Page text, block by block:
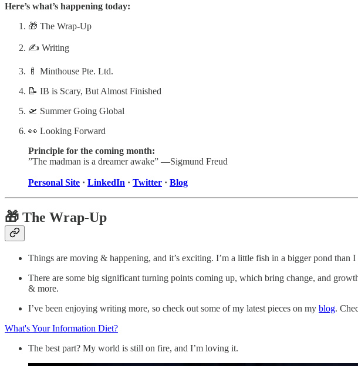
Here’s what’s happening today:
🎁 The Wrap-Up
✍️ Writing
🍼 Minthouse Pte. Ltd.
📝 IB is Scary, But Almost Finished
🛫 Summer Going Global
👀 Looking Forward
Principle for the coming month:
”The madman is a dreamer awake” —Sigmund Freud
Personal Site · LinkedIn · Twitter · Blog
🎁 The Wrap-Up
Things are moving & happening, and it’s exciting. I’m a little fish in a bigger pond than
There are some big significant turning points coming up, which bring change, and
& more.
I’ve been enjoying writing more, so check out some of my latest pieces on my blog.
What's Your Information Diet?
The best part? My world is still on fire, and I’m loving it.